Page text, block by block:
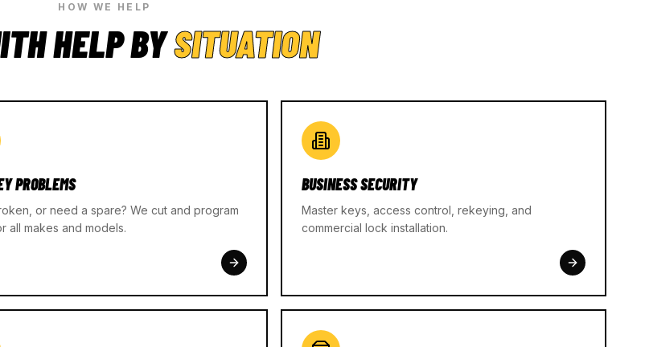
HOW WE HELP
HELP BYSITUATION
PROBLEMS
or need a spare? We cut and program
all makes and models.
BUSINESS SECURITY
Master keys, access control, rekeying, and
commercial lock installation.